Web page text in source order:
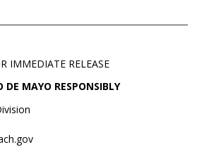
IMMEDIATE RELEASE
DE MAYO RESPONSIBLY